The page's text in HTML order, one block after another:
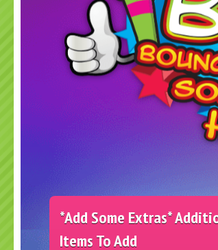
*Add Some Extras*
Items To Add